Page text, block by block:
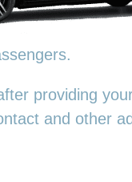
providing
and other